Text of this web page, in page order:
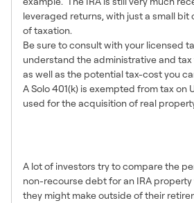
leveraged returns, with just a small bit
of taxation.
Be sure to consult with your licensed
understand the administrative and
as well as the potential tax-cost you
A Solo 401(k) is exempted from tax on
used for the acquisition of real
A lot of investors try to compare the
non-recourse debt for an IRA
they might make outside of their